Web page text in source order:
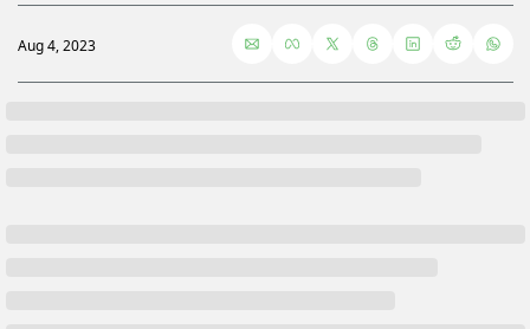
Aug 4, 2023